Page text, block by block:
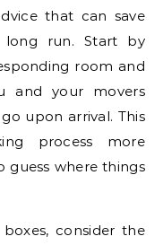
that can save
run. Start by
room and
and your movers
upon arrival. This
process more
guess where things
consider the